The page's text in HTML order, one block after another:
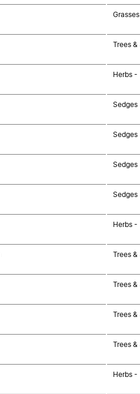
Grasses
Trees
Herbs -
Sedges
Sedges
Sedges
Sedges
Herbs -
Trees
Trees
Trees
Trees
Herbs -